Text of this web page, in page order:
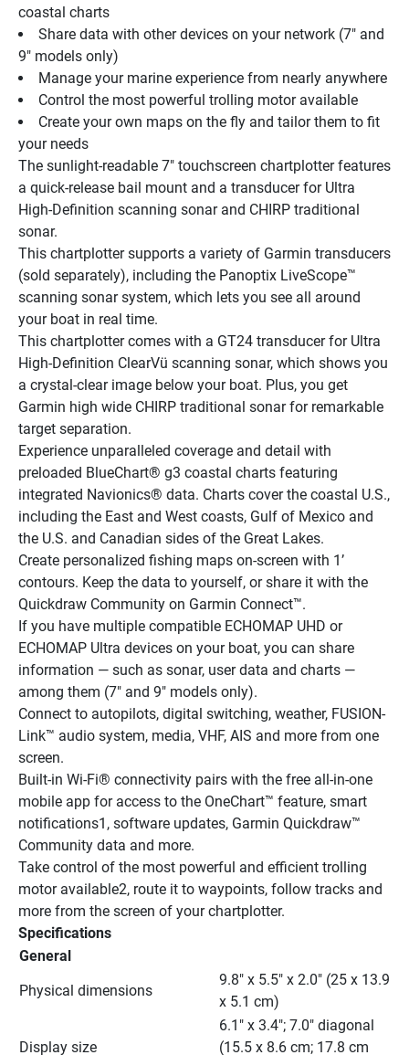
coastal charts
Share data with other devices on your network (7" and
9" models only)
Manage your marine experience from nearly anywhere
Control the most powerful trolling motor available
Create your own maps on the fly and tailor them to fit
your needs
The sunlight-readable 7" touchscreen chartplotter features
a quick-release bail mount and a transducer for Ultra
High-Definition scanning sonar and CHIRP traditional
sonar.
This chartplotter supports a variety of Garmin transducers
(sold separately), including the Panoptix LiveScope™
scanning sonar system, which lets you see all around
your boat in real time.
This chartplotter comes with a GT24 transducer for Ultra
High-Definition ClearVü scanning sonar, which shows you
a crystal-clear image below your boat. Plus, you get
Garmin high wide CHIRP traditional sonar for remarkable
target separation.
Experience unparalleled coverage and detail with
preloaded BlueChart® g3 coastal charts featuring
integrated Navionics® data. Charts cover the coastal U.S.,
including the East and West coasts, Gulf of Mexico and
the U.S. and Canadian sides of the Great Lakes.
Create personalized fishing maps on-screen with 1’
contours. Keep the data to yourself, or share it with the
Quickdraw Community on Garmin Connect™.
If you have multiple compatible ECHOMAP UHD or
ECHOMAP Ultra devices on your boat, you can share
information — such as sonar, user data and charts —
among them (7" and 9" models only).
Connect to autopilots, digital switching, weather, FUSION-
Link™ audio system, media, VHF, AIS and more from one
screen.
Built-in Wi-Fi® connectivity pairs with the free all-in-one
mobile app for access to the OneChart™ feature, smart
notifications1, software updates, Garmin Quickdraw™
Community data and more.
Take control of the most powerful and efficient trolling
motor available2, route it to waypoints, follow tracks and
more from the screen of your chartplotter.
Specifications
General
Physical dimensions
9.8" x 5.5" x 2.0" (25 x 13.9
x 5.1 cm)
Display size
6.1" x 3.4"; 7.0" diagonal
(15.5 x 8.6 cm; 17.8 cm